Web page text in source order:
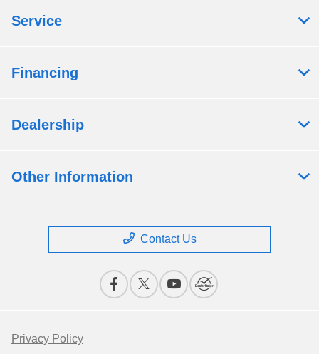
Service
Financing
Dealership
Other Information
Contact Us
Privacy Policy